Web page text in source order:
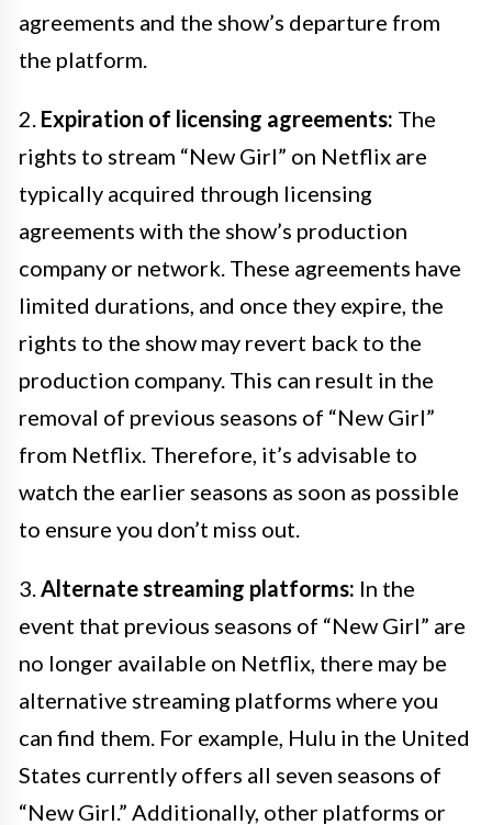
agreements and the show’s departure from
the platform.
2. Expiration of licensing agreements: The
rights to stream “New Girl” on Netflix are
typically acquired through licensing
agreements with the show’s production
company or network. These agreements have
limited durations, and once they expire, the
rights to the show may revert back to the
production company. This can result in the
removal of previous seasons of “New Girl”
from Netflix. Therefore, it’s advisable to
watch the earlier seasons as soon as possible
to ensure you don’t miss out.
3.Alternate streaming platforms: In the
event that previous seasons of “New Girl” are
no longer available on Netflix, there may be
alternative streaming platforms where you
can find them. For example, Hulu in the United
States currently offers all seven seasons of
“New Girl.” Additionally, other platforms or